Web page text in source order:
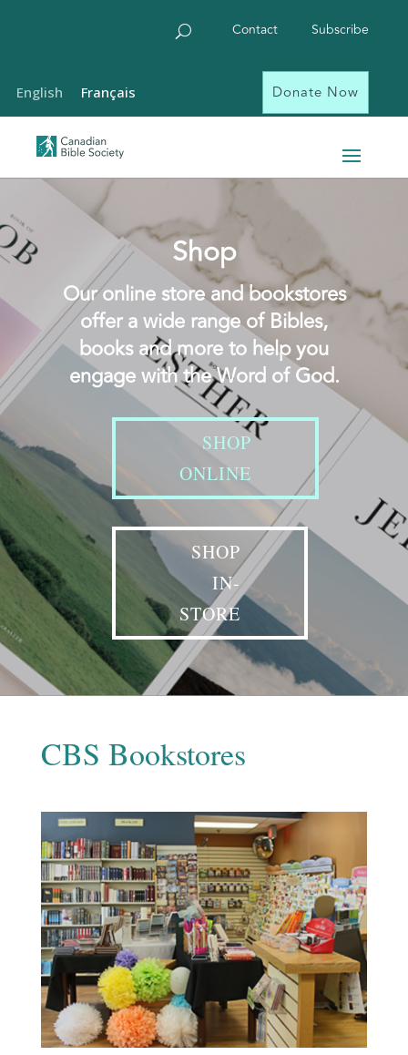
Contact Subscribe
Donate Now
Shop
Our online store and bookstores
offer a wide range of Bibles,
books and more to help you
engage with the Word of God.
SHOP
ONLINE
SHOP
IN-
STORE
CBS Bookstores
English Français